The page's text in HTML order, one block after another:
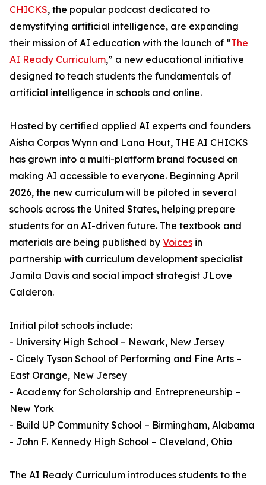
CHICKS, the popular podcast dedicated to
demystifying artificial intelligence, are expanding
their mission of AI education with the launch of “The
AI Ready Curriculum,” a new educational initiative
designed to teach students the fundamentals of
artificial intelligence in schools and online.
Hosted by certified applied AI experts and founders
Aisha Corpas Wynn and Lana Hout, THE AI CHICKS
has grown into a multi-platform brand focused on
making AI accessible to everyone. Beginning April
2026, the new curriculum will be piloted in several
schools across the United States, helping prepare
students for an AI-driven future. The textbook and
materials are being published by Voices in
partnership with curriculum development specialist
Jamila Davis and social impact strategist JLove
Calderon.
Initial pilot schools include:
- University High School – Newark, New Jersey
- Cicely Tyson School of Performing and Fine Arts –
East Orange, New Jersey
- Academy for Scholarship and Entrepreneurship –
New York
- Build UP Community School – Birmingham, Alabama
- John F. Kennedy High School – Cleveland, Ohio
The AI Ready Curriculum introduces students to the